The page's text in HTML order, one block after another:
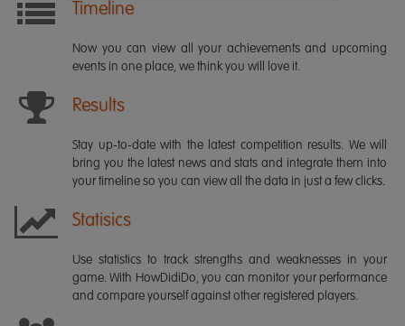
Timeline
Now you can view all your achievements and upcoming
events in one place, we think you will love it.
Results
Stay up-to-date with the latest competition results. We will
bring you the latest news and stats and integrate them into
your timeline so you can view all the data in just a few clicks.
Statisics
Use statistics to track strengths and weaknesses in your
game. With HowDidiDo, you can monitor your performance
and compare yourself against other registered players.